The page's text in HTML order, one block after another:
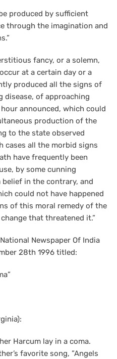
produced by sufficient
through the imagination and
fancy, or a solemn,
at a certain day or a
produced all the signs of
disease, of approaching
announced, which could
production of the
to the state observed
cases all the morbid signs
have frequently been
by some cunning
in the contrary, and
could not have happened
of this moral remedy of the
that threatened it.”
Newspaper Of India
28th 1996 titled:
Harcum lay in a coma.
favorite song, ”Angels